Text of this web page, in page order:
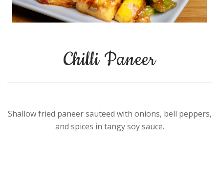
Chilli Paneer
Shallow fried paneer sauteed with onions, bell peppers,
and spices in tangy soy sauce.